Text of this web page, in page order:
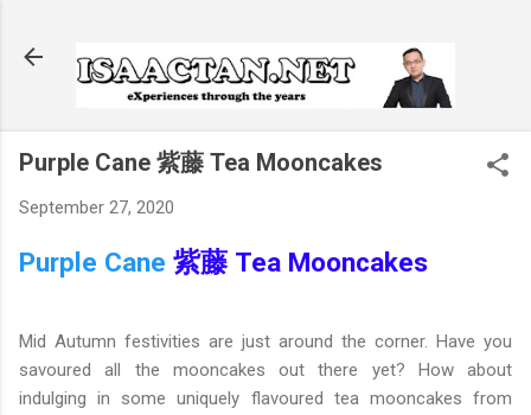
Purple Cane 紫藤 Tea Mooncakes
September 27, 2020
Purple Cane 紫藤 Tea Mooncakes
Mid Autumn festivities are just around the corner. Have you
savoured all the mooncakes out there yet? How about
indulging in some uniquely flavoured tea mooncakes from